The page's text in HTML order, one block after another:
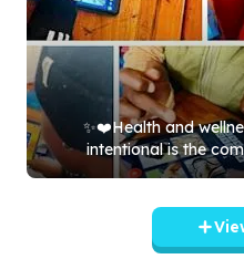
✨❤️Health and
intentional is the